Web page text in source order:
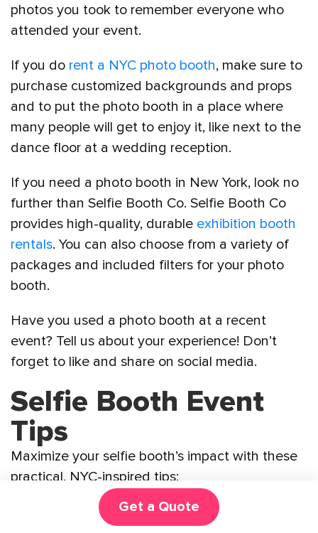
photos you took to remember everyone who
attended your event.
If you do rent a NYC photo booth, make sure to
purchase customized backgrounds and props
and to put the photo booth in a place where
many people will get to enjoy it, like next to the
dance floor at a wedding reception.
If you need a photo booth in New York, look no
further than Selfie Booth Co. Selfie Booth Co
provides high-quality, durable exhibition booth
rentals. You can also choose from a variety of
packages and included filters for your photo
booth.
Have you used a photo booth at a recent
event? Tell us about your experience! Don’t
forget to like and share on social media.
Selfie Booth Event
Tips
Maximize your selfie booth’s impact with these
practical, NYC-inspired tips:
Tech Check
: Verify Wi-Fi reliability for
Get a Quote